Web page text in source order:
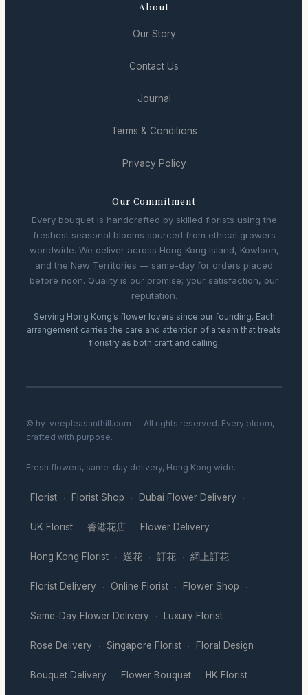
About
Our Story
Contact Us
Journal
Terms & Conditions
Privacy Policy
Our Commitment
Every bouquet is handcrafted by skilled florists using the
freshest seasonal blooms sourced from ethical growers
worldwide. We deliver across Hong Kong Island, Kowloon,
and the New Territories — same-day for orders placed
before noon. Quality is our promise; your satisfaction, our
reputation.
Serving Hong Kong’s flower lovers since our founding. Each
arrangement carries the care and attention of a team that treats
floristry as both craft and calling.
© hy-veepleasanthill.com — All rights reserved. Every bloom,
crafted with purpose.
Fresh flowers, same-day delivery, Hong Kong wide.
Florist · Florist Shop · Dubai Flower Delivery ·
UK Florist · 香港花店 · Flower Delivery ·
Hong Kong Florist · 送花 · 訂花 · 網上訂花 ·
Florist Delivery · Online Florist · Flower Shop ·
Same-Day Flower Delivery · Luxury Florist ·
Rose Delivery · Singapore Florist · Floral Design ·
Bouquet Delivery · Flower Bouquet · HK Florist ·